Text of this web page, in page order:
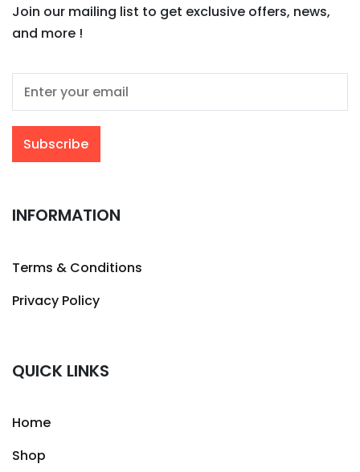
Join our mailing list to get exclusive offers, news,
and more !
INFORMATION
Terms & Conditions
Privacy Policy
QUICK LINKS
Home
Shop